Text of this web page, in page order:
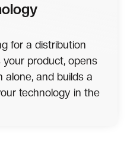
for a distribution
product, opens
and builds a
technology in the